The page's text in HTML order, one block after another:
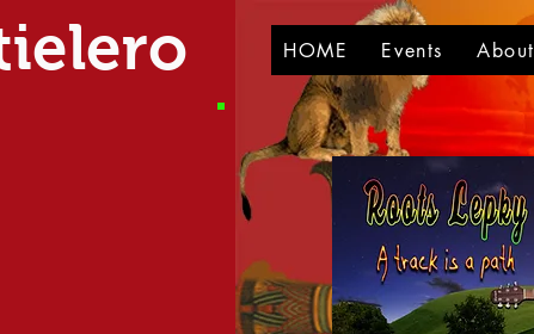
HOME Events About